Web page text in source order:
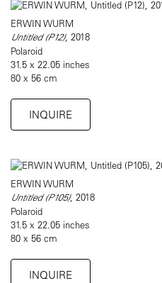
ERWIN WURM
Untitled (P12), 2018
Polaroid
31.5 x 22.05 inches
80 x 56 cm
INQUIRE
ERWIN WURM
Untitled (P105), 2018
Polaroid
31.5 x 22.05 inches
80 x 56 cm
INQUIRE